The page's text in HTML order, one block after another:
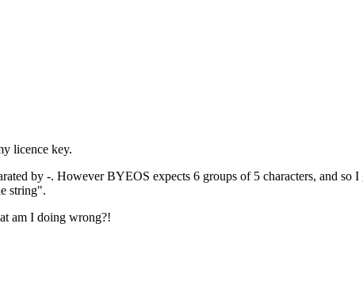
licence key.
by -. However BYEOS expects 6 groups of 5 characters, and
string".
am I doing wrong?!